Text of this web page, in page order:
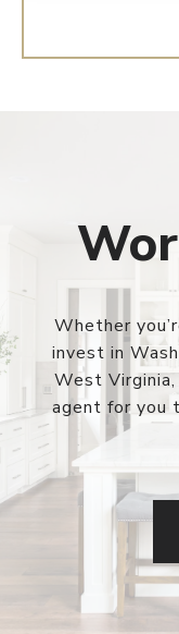
Whether
invest in
West
agent for you